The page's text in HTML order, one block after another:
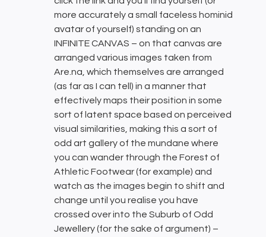
more accurately a small faceless hominid
avatar of yourself) standing on an
INFINITE CANVAS – on that canvas are
arranged various images taken from
Are.na, which themselves are arranged
(as far as I can tell) in a manner that
effectively maps their position in some
sort of latent space based on perceived
visual similarities, making this a sort of
odd art gallery of the mundane where
you can wander through the Forest of
Athletic Footwear (for example) and
watch as the images begin to shift and
change until you realise you have
crossed over into the Suburb of Odd
Jewellery (for the sake of argument) –